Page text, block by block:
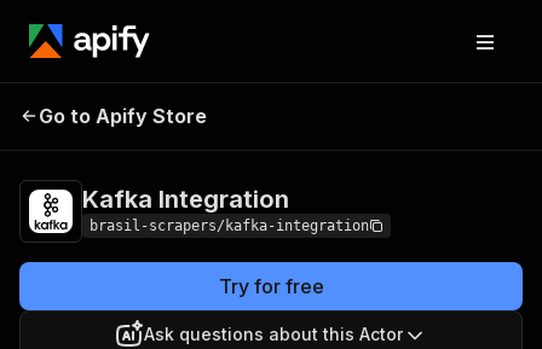
Kafka
Go to Apify Store
Kafka Integration
brasil-scrapers/kafka-integration
Try for free
Ask questions about this Actor